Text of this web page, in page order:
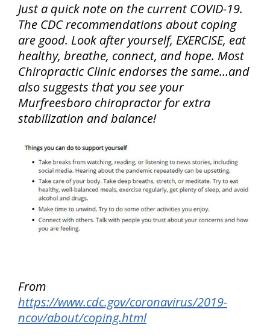
Just a quick note on the current COVID-19.
The CDC recommendations about coping
are good. Look after yourself, EXERCISE, eat
healthy, breathe, connect, and hope. Most
Chiropractic Clinic endorses the same…and
also suggests that you see your
Murfreesboro chiropractor for extra
stabilization and balance!
From
https://www.cdc.gov/coronavirus/2019-
ncov/about/coping.html